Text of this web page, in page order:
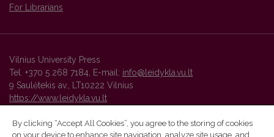
For Librarians
Vilnius University Press
Tel. +370 5 268 7184, E-mail: info@leidykla.vu.lt
9 Saulėtekis av., LT10222 Vilnius
https://www.leidykla.vu.lt
By clicking “Accept All Cookies”, you agree to the storing of cookies
on your device to enhance site navigation, analyze site usage, and